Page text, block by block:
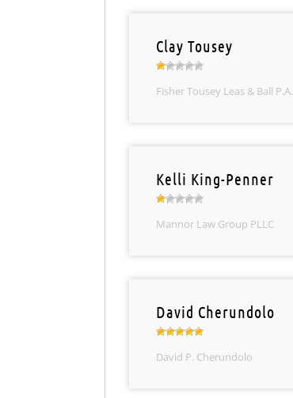
Clay Tousey
Fisher Tousey Leas & Ball P.A.
Kelli King-Penner
Mannor Law Group PLLC
David Cherundolo
David P. Cherundolo